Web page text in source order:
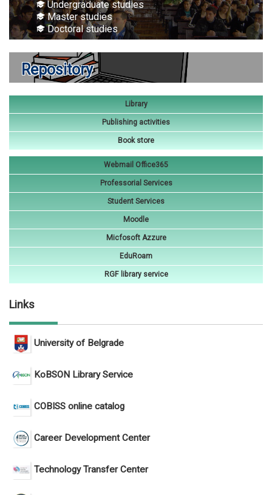
Undergraduate studies
Master studies
Doctoral studies
Repository
Library
Publishing activities
Book store
Webmail Office365
Professorial Services
Student Services
Moodle
Micfosoft Azzure
EduRoam
RGF library service
Links
University of Belgrade
KoBSON Library Service
COBISS online catalog
Career Development Center
Technology Transfer Center